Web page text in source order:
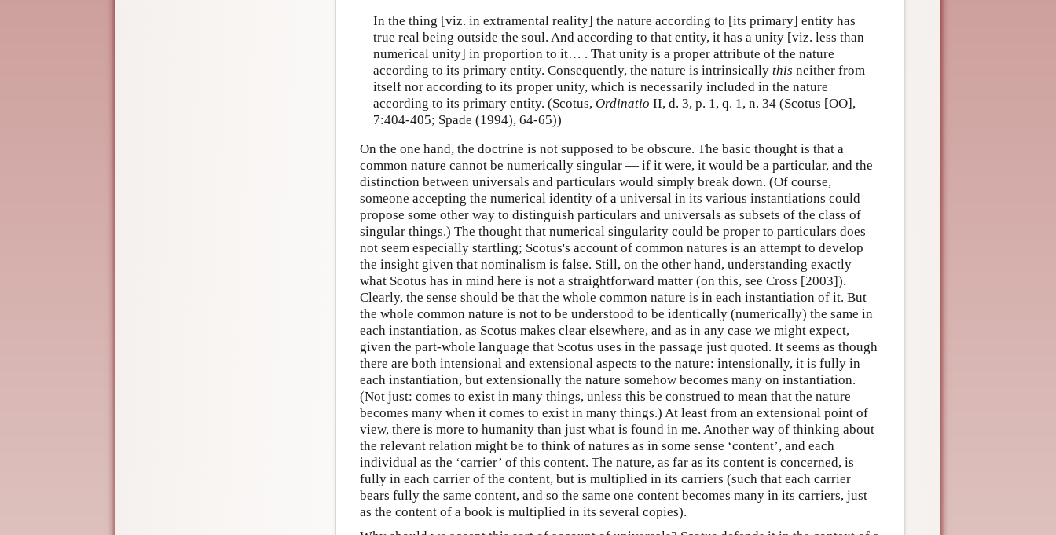
In the thing [viz. in extramental reality] the nature according to [its primary] entity has
true real being outside the soul. And according to that entity, it has a unity [viz. less than
numerical unity] in proportion to it… . That unity is a proper attribute of the nature
according to its primary entity. Consequently, the nature is intrinsically this neither from
itself nor according to its proper unity, which is necessarily included in the nature
according to its primary entity. (Scotus, Ordinatio II, d. 3, p. 1, q. 1, n. 34 (Scotus [OO],
7:404-405; Spade (1994), 64-65))
On the one hand, the doctrine is not supposed to be obscure. The basic thought is that a
common nature cannot be numerically singular — if it were, it would be a particular, and the
distinction between universals and particulars would simply break down. (Of course,
someone accepting the numerical identity of a universal in its various instantiations could
propose some other way to distinguish particulars and universals as subsets of the class of
singular things.) The thought that numerical singularity could be proper to particulars does
not seem especially startling; Scotus's account of common natures is an attempt to develop
the insight given that nominalism is false. Still, on the other hand, understanding exactly
what Scotus has in mind here is not a straightforward matter (on this, see Cross [2003]).
Clearly, the sense should be that the whole common nature is in each instantiation of it. But
the whole common nature is not to be understood to be identically (numerically) the same in
each instantiation, as Scotus makes clear elsewhere, and as in any case we might expect,
given the part-whole language that Scotus uses in the passage just quoted. It seems as though
there are both intensional and extensional aspects to the nature: intensionally, it is fully in
each instantiation, but extensionally the nature somehow becomes many on instantiation.
(Not just: comes to exist in many things, unless this be construed to mean that the nature
becomes many when it comes to exist in many things.) At least from an extensional point of
view, there is more to humanity than just what is found in me. Another way of thinking about
the relevant relation might be to think of natures as in some sense ‘content’, and each
individual as the ‘carrier’ of this content. The nature, as far as its content is concerned, is
fully in each carrier of the content, but is multiplied in its carriers (such that each carrier
bears fully the same content, and so the same one content becomes many in its carriers, just
as the content of a book is multiplied in its several copies).